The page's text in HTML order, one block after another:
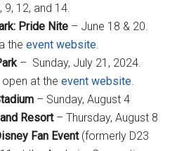
9, 12, and 14.
Pride Nite – June 18 & 20.
theevent website
– Sunday, July 21, 2024.
open at theevent website
– Sunday, August 4
Resort– Thursday, August 8
Fan Event(formerly D23